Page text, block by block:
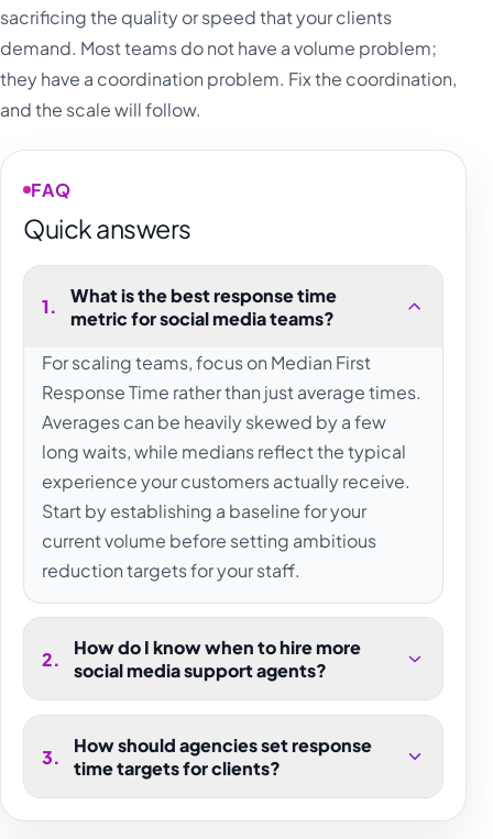
sacrificing the quality or speed that your clients
demand. Most teams do not have a volume problem;
they have a coordination problem. Fix the coordination,
and the scale will follow.
FAQ
Quick answers
1.
What is the best response time
metric for social media teams?
For scaling teams, focus on Median First
Response Time rather than just average times.
Averages can be heavily skewed by a few
long waits, while medians reflect the typical
experience your customers actually receive.
Start by establishing a baseline for your
current volume before setting ambitious
reduction targets for your staff.
2.
How do I know when to hire more
social media support agents?
3.
How should agencies set response
time targets for clients?